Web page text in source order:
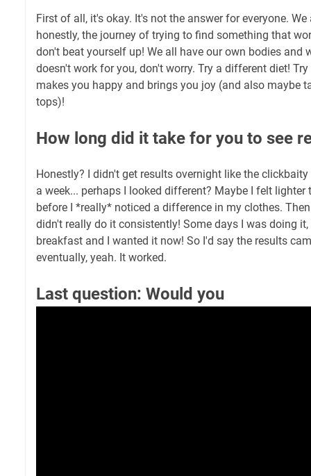
First of all, it's okay. It's not the answer for everyone.
honestly, the journey of trying to find something that
don't beat yourself up! We all have our own bodies and
doesn't work for you, don't worry. Try a different diet!
makes you happy and brings you joy (and also maybe
tops)!
How long did it take for you to see
Honestly? I didn't get results overnight like the
a week... perhaps I looked different? Maybe I felt lighter
before I *really* noticed a difference in my clothes.
didn't really do it consistently! Some days I was doing it,
breakfast and I wanted it now! So I'd say the results
eventually, yeah. It worked.
Last question: Would you